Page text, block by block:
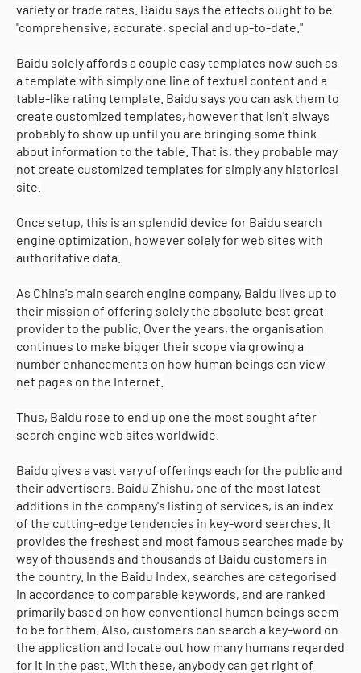
variety or trade rates. Baidu says the effects ought to be
"comprehensive, accurate, special and up-to-date."
Baidu solely affords a couple easy templates now such as
a template with simply one line of textual content and a
table-like rating template. Baidu says you can ask them to
create customized templates, however that isn't always
probably to show up until you are bringing some think
about information to the table. That is, they probable may
not create customized templates for simply any historical
site.
Once setup, this is an splendid device for Baidu search
engine optimization, however solely for web sites with
authoritative data.
As China's main search engine company, Baidu lives up to
their mission of offering solely the absolute best great
provider to the public. Over the years, the organisation
continues to make bigger their scope via growing a
number enhancements on how human beings can view
net pages on the Internet.
Thus, Baidu rose to end up one the most sought after
search engine web sites worldwide.
Baidu gives a vast vary of offerings each for the public and
their advertisers. Baidu Zhishu, one of the most latest
additions in the company's listing of services, is an index
of the cutting-edge tendencies in key-word searches. It
provides the freshest and most famous searches made by
way of thousands and thousands of Baidu customers in
the country. In the Baidu Index, searches are categorised
in accordance to comparable keywords, and are ranked
primarily based on how conventional human beings seem
to be for them. Also, customers can search a key-word on
the application and locate out how many humans regarded
for it in the past. With these, anybody can get right of